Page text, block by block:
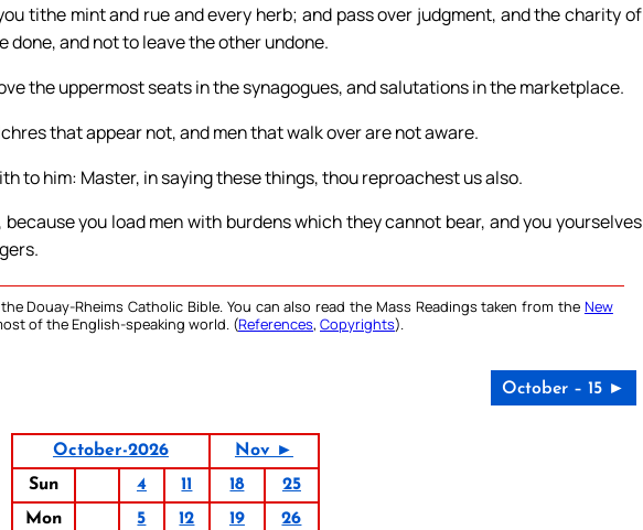
tithe mint and rue and every herb; and pass over judgment, and the charity of
done, and not to leave the other undone.
the uppermost seats in the synagogues, and salutations in the marketplace.
that appear not, and men that walk over are not aware.
to him: Master, in saying these things, thou reproachest us also.
you load men with burdens which they cannot bear, and you yourselves
Douay-Rheims Catholic Bible. You can also read the Mass Readings taken from the New
of the English-speaking world. (References, Copyrights).
October – 15 ►
October-2026
Nov ►
Sun
4 11 18
25
Mon
5 12 19
26